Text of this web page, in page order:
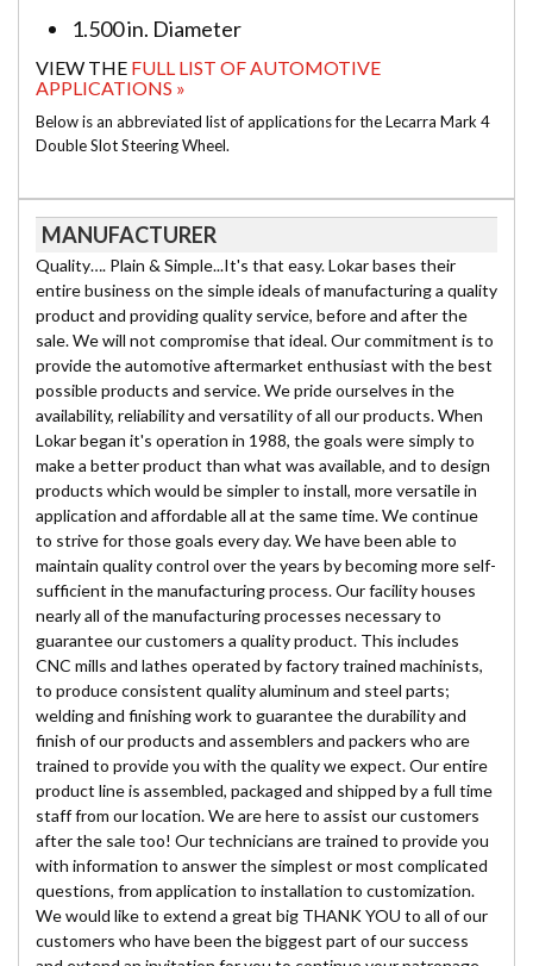
1.500 in. Diameter
VIEW THE FULL LIST OF AUTOMOTIVE
APPLICATIONS »
Below is an abbreviated list of applications for the Lecarra Mark 4
Double Slot Steering Wheel.
MANUFACTURER
Quality…. Plain & Simple...It's that easy. Lokar bases their
entire business on the simple ideals of manufacturing a quality
product and providing quality service, before and after the
sale. We will not compromise that ideal. Our commitment is to
provide the automotive aftermarket enthusiast with the best
possible products and service. We pride ourselves in the
availability, reliability and versatility of all our products. When
Lokar began it's operation in 1988, the goals were simply to
make a better product than what was available, and to design
products which would be simpler to install, more versatile in
application and affordable all at the same time. We continue
to strive for those goals every day. We have been able to
maintain quality control over the years by becoming more self-
sufficient in the manufacturing process. Our facility houses
nearly all of the manufacturing processes necessary to
guarantee our customers a quality product. This includes
CNC mills and lathes operated by factory trained machinists,
to produce consistent quality aluminum and steel parts;
welding and finishing work to guarantee the durability and
finish of our products and assemblers and packers who are
trained to provide you with the quality we expect. Our entire
product line is assembled, packaged and shipped by a full time
staff from our location. We are here to assist our customers
after the sale too! Our technicians are trained to provide you
with information to answer the simplest or most complicated
questions, from application to installation to customization.
We would like to extend a great big THANK YOU to all of our
customers who have been the biggest part of our success